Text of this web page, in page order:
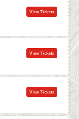
View Tickets
View Tickets
View Tickets